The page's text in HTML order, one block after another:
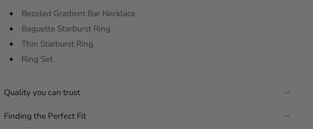
Bezeled Gradient Bar Necklace
Baguette Starburst Ring
Thin Starburst Ring
Ring Set
Quality you can trust
Finding the Perfect Fit